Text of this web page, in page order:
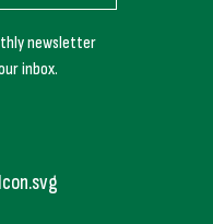
newsletter
inbox.